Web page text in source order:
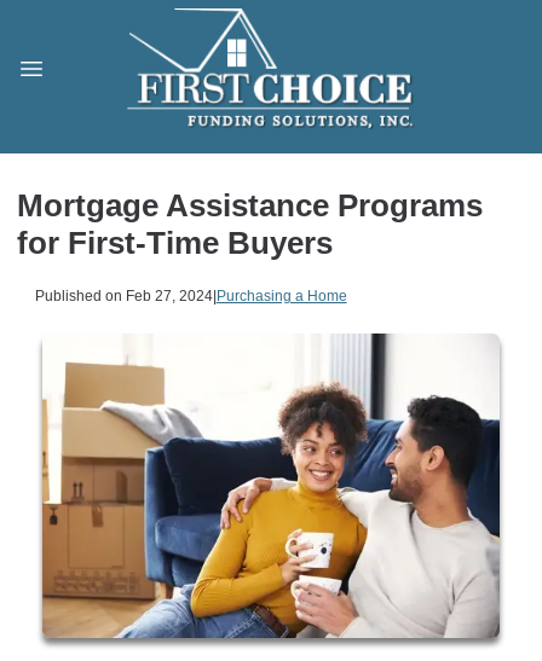
Mortgage Assistance Programs
for First-Time Buyers
Published on Feb 27, 2024|Purchasing a Home